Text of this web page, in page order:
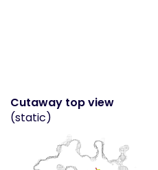
Cutaway top view
(static)